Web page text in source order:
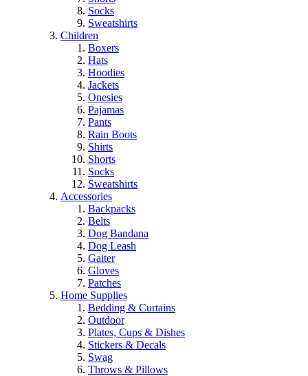
Socks
Sweatshirts
Children
Boxers
Hats
Hoodies
Jackets
Onesies
Pajamas
Pants
Rain Boots
Shirts
Shorts
Socks
Sweatshirts
Accessories
Backpacks
Belts
Dog Bandana
Dog Leash
Gaiter
Gloves
Patches
Home Supplies
Bedding & Curtains
Outdoor
Plates, Cups & Dishes
Stickers & Decals
Swag
Throws & Pillows